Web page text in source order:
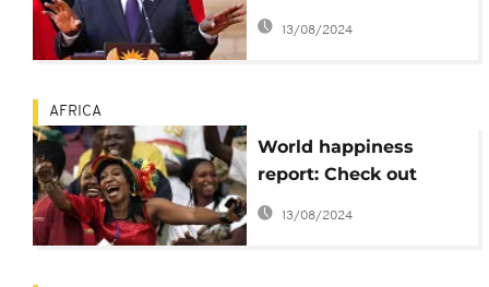
amid delays with final
part of corruption
13/08/2024
AFRICA
World happiness
report: Check out
Africa's Top 10
13/08/2024